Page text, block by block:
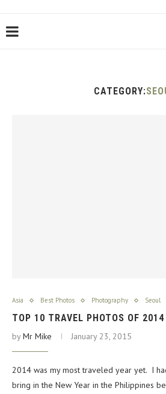
CATEGORY:
Asia Best Photos Photography Seoul
TOP 10 TRAVEL PHOTOS OF
byMr Mike January 23, 2015
2014 was my most traveled year yet. I
bring in the New Year in the Philippines